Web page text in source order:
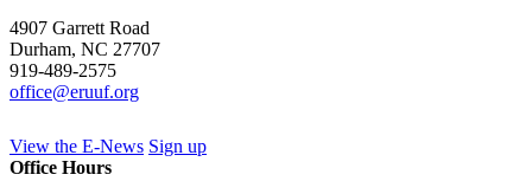
4907 Garrett Road
Durham, NC 27707
919-489-2575
office@eruuf.org
View the E-News Sign up
Office Hours